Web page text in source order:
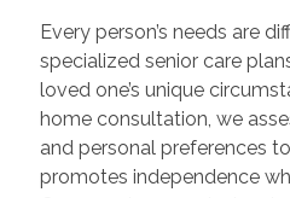
Every person’s needs are
specialized senior care
loved one’s unique
home consultation, we
and personal preferences
promotes independence